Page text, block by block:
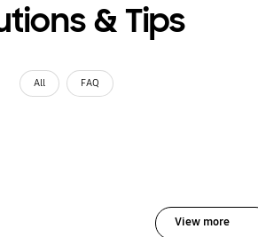
& Tips
All FAQ
View more